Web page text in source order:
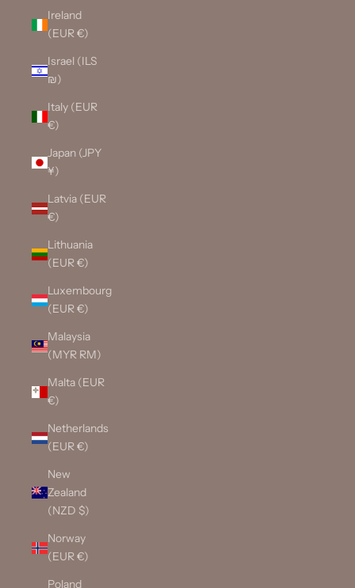
Ireland
(EUR €)
Israel (ILS
₪)
Italy (EUR
€)
Japan (JPY
¥)
Latvia (EUR
€)
Lithuania
(EUR €)
Luxembourg
(EUR €)
Malaysia
(MYR RM)
Malta (EUR
€)
Netherlands
(EUR €)
New
Zealand
(NZD $)
Norway
(EUR €)
Poland